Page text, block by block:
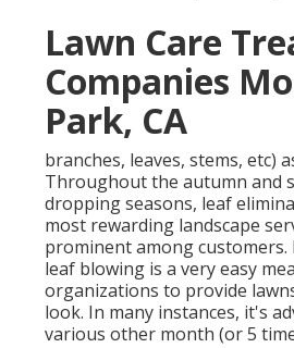
Lawn Care
Companies
Park, CA
branches, leaves, stems, etc)
Throughout the autumn and
dropping seasons, leaf
most rewarding landscape
prominent among customers.
leaf blowing is a very easy
organizations to provide
look. In many instances, it's
various other month (or5